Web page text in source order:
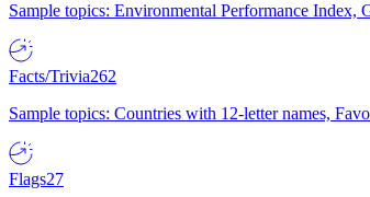
Sample topics: Environmental Performance Index,
Facts/Trivia262
Sample topics: Countries with 12-letter names,
Flags27